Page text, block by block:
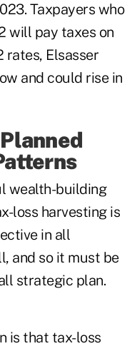
Taxpayers who
will pay taxes on
rates, Elsasser
and could rise in
wealth-building
loss harvesting is
in all
and so it must be
strategic plan.
is that tax-loss